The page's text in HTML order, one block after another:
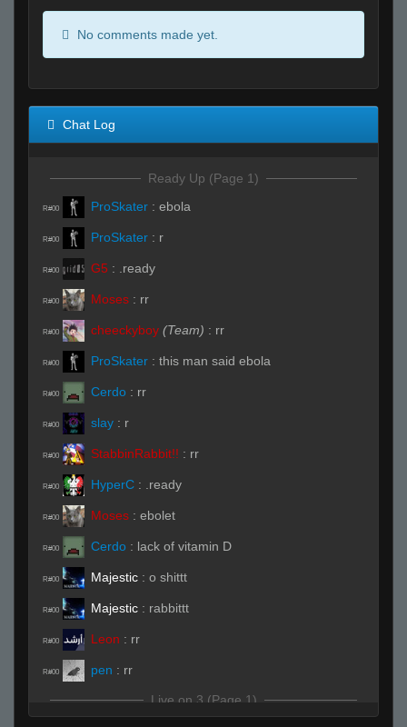
No comments made yet.
Chat Log
Ready Up (Page 1)
R#00 ProSkater : ebola
R#00 ProSkater : r
R#00 G5 : .ready
R#00 Moses : rr
R#00 cheeckyboy (Team) : rr
R#00 ProSkater : this man said ebola
R#00 Cerdo : rr
R#00 slay : r
R#00 StabbinRabbit!! : rr
R#00 HyperC : .ready
R#00 Moses : ebolet
R#00 Cerdo : lack of vitamin D
R#00 Majestic : o shittt
R#00 Majestic : rabbittt
R#00 Leon : rr
R#00 pen : rr
Live on 3 (Page 1)